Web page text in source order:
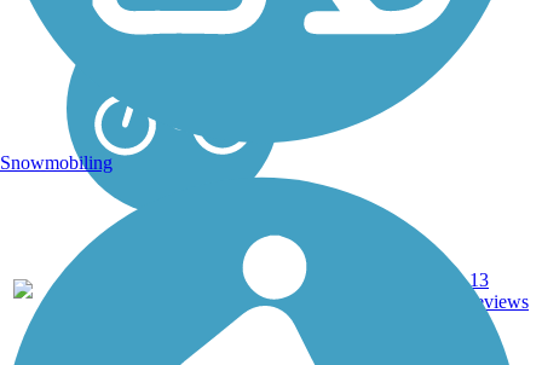
CA
13
reviews
Snowmobiling